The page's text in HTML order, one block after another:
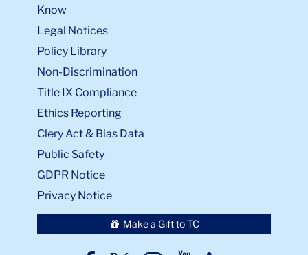
Know
Legal Notices
Policy Library
Non-Discrimination
Title IX Compliance
Ethics Reporting
Clery Act & Bias Data
Public Safety
GDPR Notice
Privacy Notice
Make a Gift to TC
×Close
Download Issue >>